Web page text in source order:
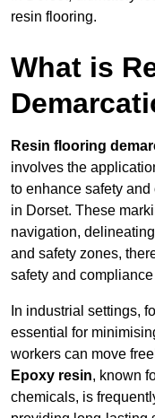
resin flooring.
What is
Resin flooring
involves the
to enhance safety
in Dorset. These
navigation,
and safety zones,
safety and
In industrial settings,
essential for
workers can move
Epoxy resin, known
chemicals, is